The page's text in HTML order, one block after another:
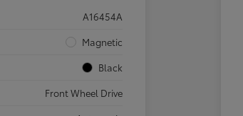
A16454A
Magnetic
Black
Front Wheel Drive